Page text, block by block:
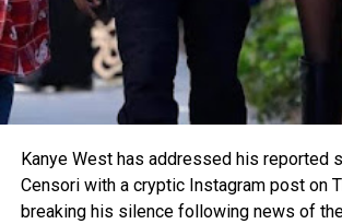
Kanye West has addressed his reported
Censori with a cryptic Instagram post on
breaking his silence following news of